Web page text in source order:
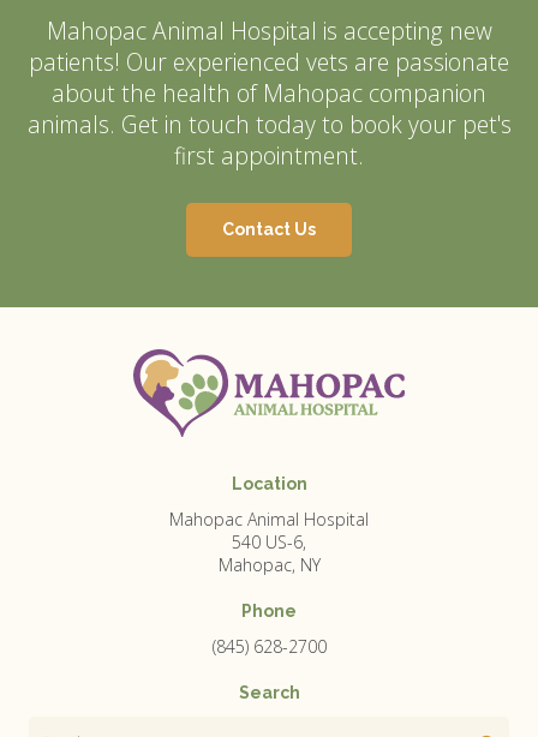
Mahopac Animal Hospital is accepting new
patients! Our experienced vets are passionate
about the health of Mahopac companion
animals. Get in touch today to book your pet's
first appointment.
Contact Us
Location
Mahopac Animal Hospital
540 US-6
Mahopac NY
Phone
(845) 628-2700
Search